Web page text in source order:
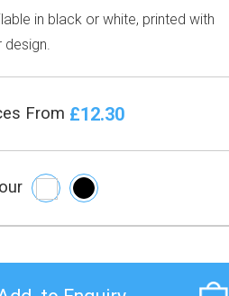
in black or white, printed with
design.
From £12.30